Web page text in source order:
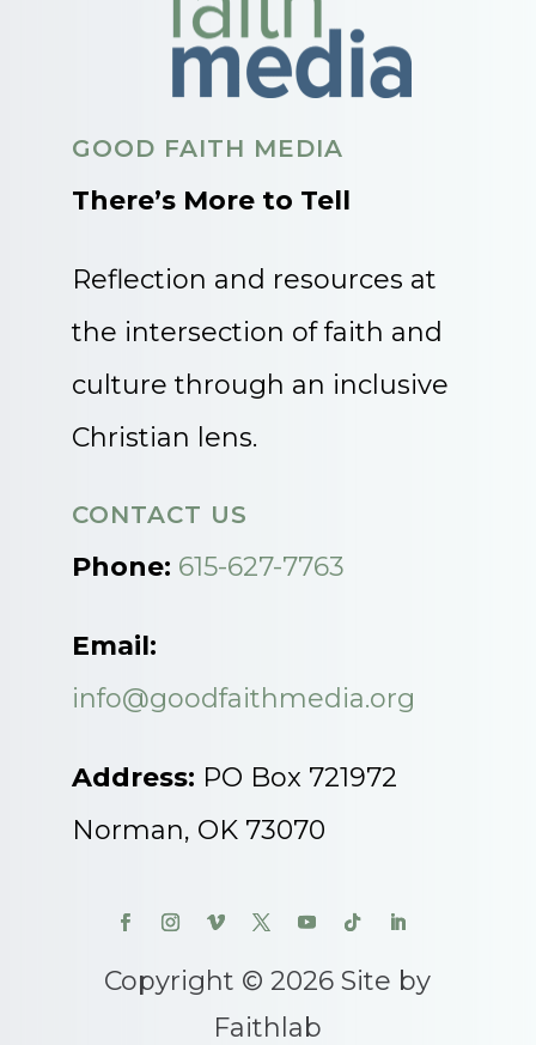
GOOD FAITH MEDIA
There’s More to Tell
Reflection and resources at
the intersection of faith and
culture through an inclusive
Christian lens.
CONTACT US
Phone: 615-627-7763
Email:
info@goodfaithmedia.org
Address: PO Box 721972
Norman, OK 73070
Copyright © 2026 Site by
Faithlab